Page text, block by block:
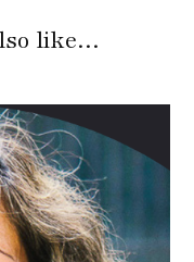
like…